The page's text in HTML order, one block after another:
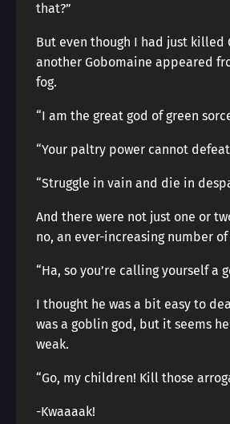
that?”
But even though I had just killed
another Gobomaine appeared
fog.
“I am the great god of green
“Your paltry power cannot defeat
“Struggle in vain and die in
And there were not just one or
no, an ever-increasing number
“Ha, so you’re calling yourself a
I thought he was a bit easy to
was a goblin god, but it seems
weak.
“Go, my children! Kill those
-Kwaaaak!